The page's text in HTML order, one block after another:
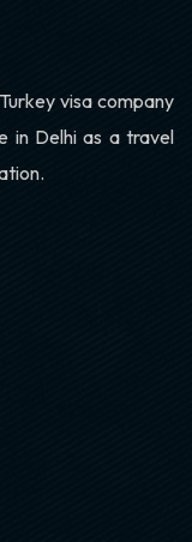
visa company
in Delhi as a travel